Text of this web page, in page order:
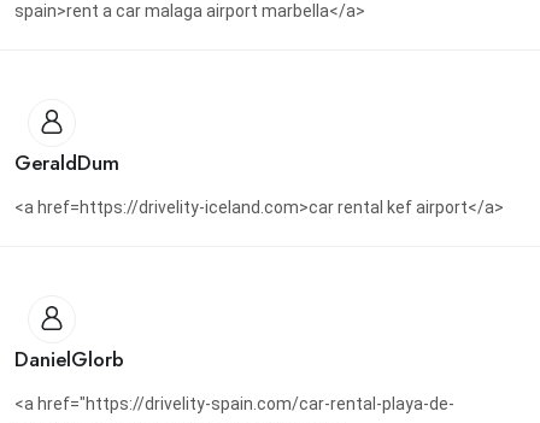
spain>rent a car malaga airport marbella</a>
GeraldDum
<a href=https://drivelity-iceland.com>car rental kef airport</a>
DanielGlorb
<a href="https://drivelity-spain.com/car-rental-playa-de-